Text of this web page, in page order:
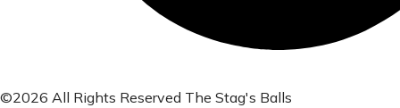
©2026 All Rights Reserved The Stag's Balls